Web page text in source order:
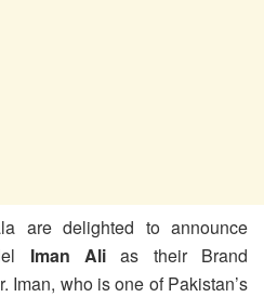
are delighted to announce
Iman Alias their Brand
Iman, who is one of Pakistan’s